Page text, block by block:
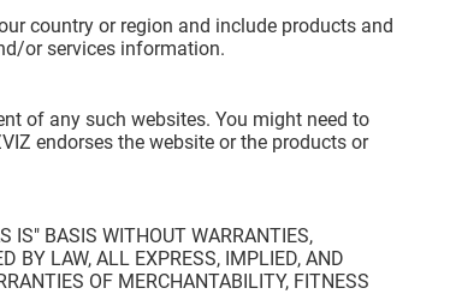
country or region and include products and
or services information.
of any such websites. You might need to
endorses the website or the products or
IS" BASIS WITHOUT WARRANTIES,
BY LAW, ALL EXPRESS, IMPLIED, AND
OF MERCHANTABILITY, FITNESS